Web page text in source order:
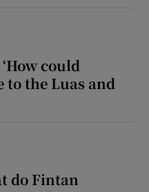
could
to the Luas and
do Fintan